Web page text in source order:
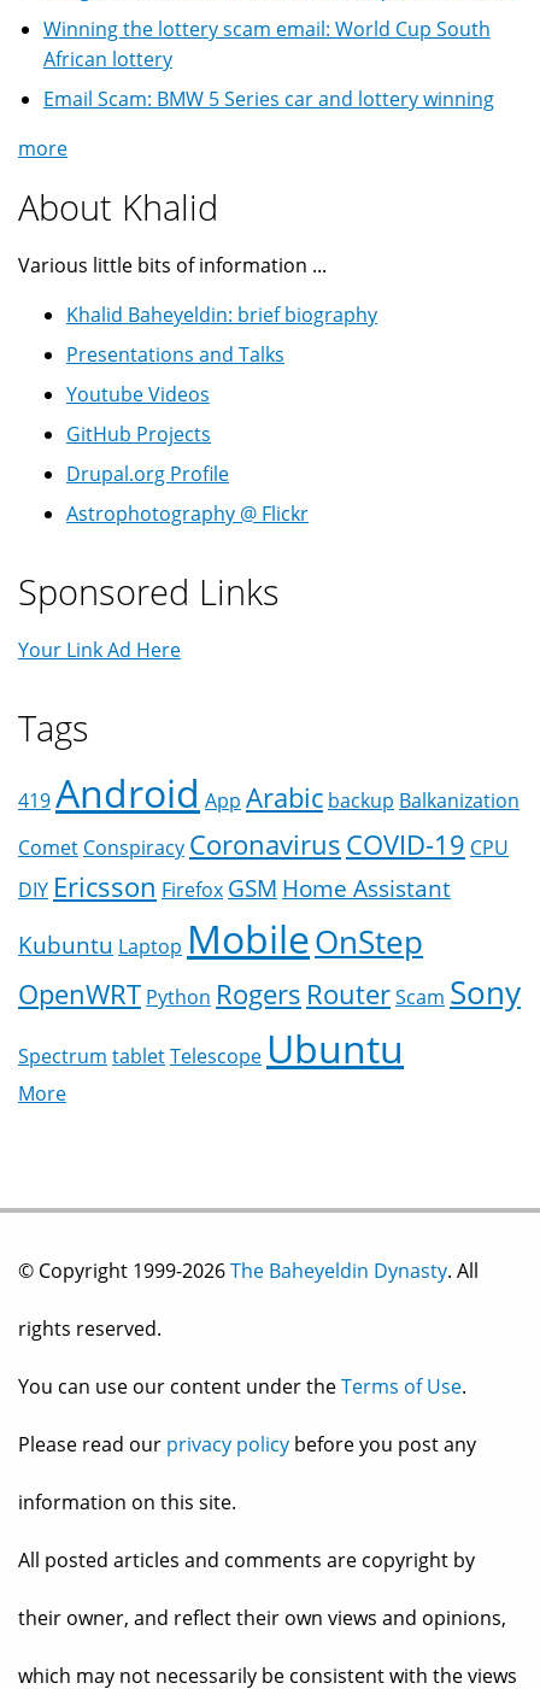
Winning the lottery scam email: World Cup South
African lottery
Email Scam: BMW 5 Series car and lottery winning
more
About Khalid
Various little bits of information ...
Khalid Baheyeldin: brief biography
Presentations and Talks
Youtube Videos
GitHub Projects
Drupal.org Profile
Astrophotography @ Flickr
Sponsored Links
Your Link Ad Here
Tags
419Android App Arabic backup Balkanization
Comet Conspiracy CoronavirusCOVID-19 CPU
DIY Ericsson Firefox GSM Home Assistant
Kubuntu Laptop MobileOnStep
OpenWRT Python Rogers RouterScam Sony
Spectrum tabletTelescope Ubuntu
More
© Copyright 1999-2026The Baheyeldin Dynasty. All
rights reserved.
You can use our content under theTerms of Use.
Please read our privacy policy before you post any
information on this site.
All posted articles and comments are copyright by
their owner, and reflect their own views and opinions,
which may not necessarily be consistent with the views